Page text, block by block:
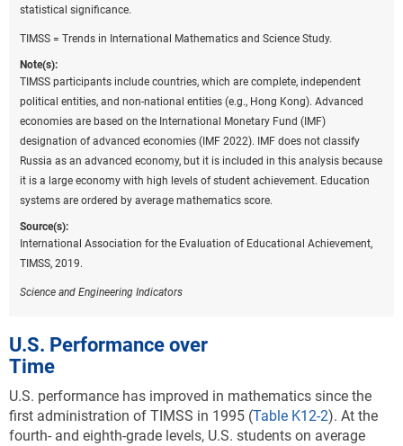
statistical significance.
TIMSS = Trends in International Mathematics and Science Study.
Note(s):
TIMSS participants include countries, which are complete, independent
political entities, and non-national entities (e.g., Hong Kong). Advanced
economies are based on the International Monetary Fund (IMF)
designation of advanced economies (IMF 2022). IMF does not classify
Russia as an advanced economy, but it is included in this analysis because
it is a large economy with high levels of student achievement. Education
systems are ordered by average mathematics score.
Source(s):
International Association for the Evaluation of Educational Achievement,
TIMSS, 2019.
Science and Engineering Indicators
U.S. Performance over
Time
U.S. performance has improved in mathematics since the
first administration of TIMSS in 1995 (Table K12-2). At the
fourth- and eighth-grade levels, U.S. students on average